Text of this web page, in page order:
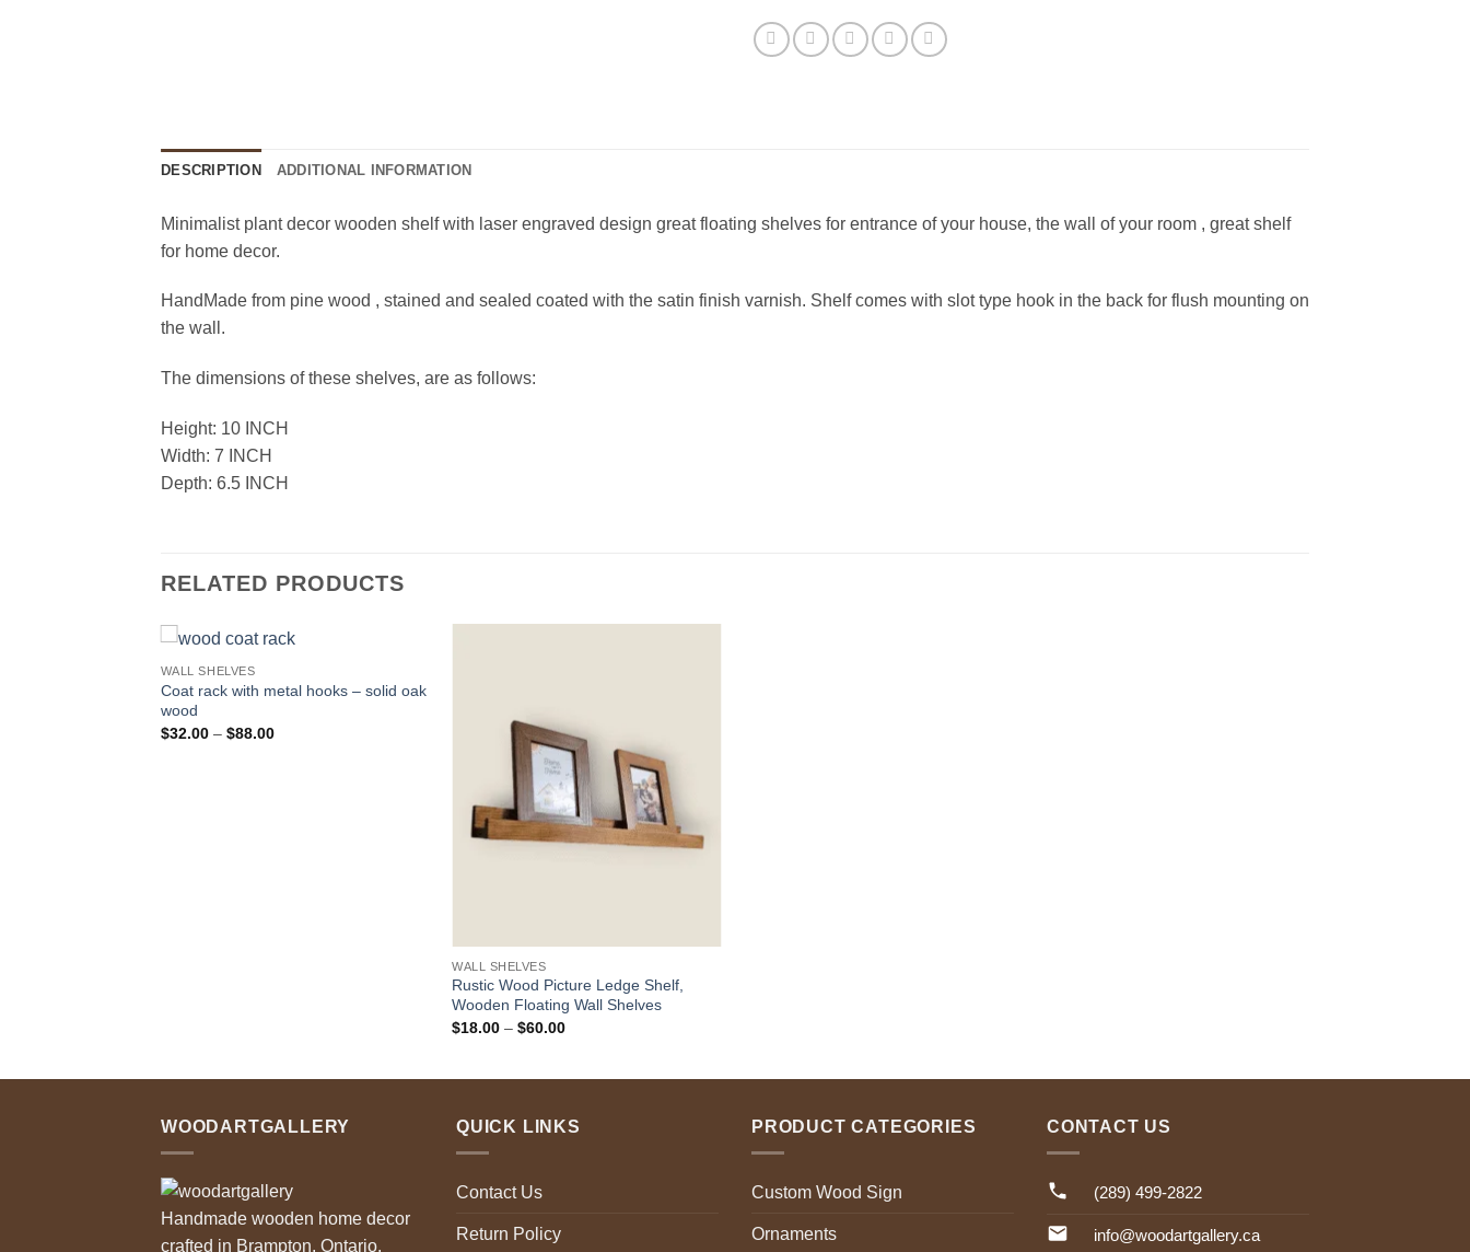
DESCRIPTION ADDITIONAL INFORMATION
Minimalist plant decor wooden shelf with laser engraved design great floating shelves for entrance of your house, the wall of your room , great shelf
for home decor.
HandMade from pine wood , stained and sealed coated with the satin finish varnish. Shelf comes with slot type hook in the back for flush mounting on
the wall.
The dimensions of these shelves, are as follows:
Height: 10 INCH
Width: 7 INCH
Depth: 6.5 INCH
RELATED PRODUCTS
WALL SHELVES
Coat rack with metal hooks – solid oak
wood
$32.00 – $88.00Price
WALL SHELVES
Rustic Wood Picture Ledge Shelf,
Wooden Floating Wall Shelves
$18.00 – $60.00Price
WOODARTGALLERY
Handmade wooden home decor
crafted in Brampton, Ontario.
QUICK LINKS
Contact Us
Return Policy
PRODUCT CATEGORIES
Custom Wood Sign
Ornaments
CONTACT US
(289) 499-2822
info@woodartgallery.ca